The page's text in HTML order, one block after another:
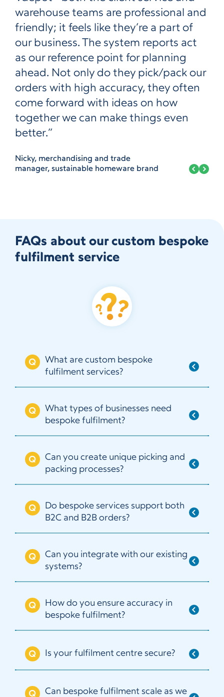
warehouse teams are professional and
friendly; it feels like they’re a part of
our business. The system reports act
as our reference point for planning
ahead. Not only do they pick/pack our
orders with high accuracy, they often
come forward with ideas on how
together we can make things even
better.”
Nicky, merchandising and trade
manager, sustainable homeware brand
FAQs about our custom bespoke
fulfilment service
What are custom bespoke
fulfilment services?
What types of businesses need
bespoke fulfilment?
Can you create unique picking and
packing processes?
Do bespoke services support both
B2C and B2B orders?
Can you integrate with our existing
systems?
How do you ensure accuracy in
bespoke fulfilment?
Is your fulfilment centre secure?
Can bespoke fulfilment scale as we